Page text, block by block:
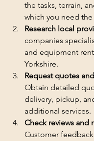
the tasks, terrain,
which you need the
Research local
companies
and equipment
Yorkshire.
Request quotes
Obtain detailed
delivery, pickup,
additional services.
Check reviews and
Customer